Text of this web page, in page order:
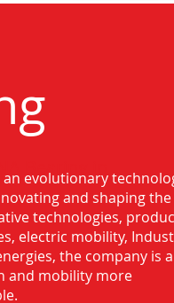
Bearing in
evolutionary
and shaping the
technologies,
electric mobility,
the company is a
and mobility more